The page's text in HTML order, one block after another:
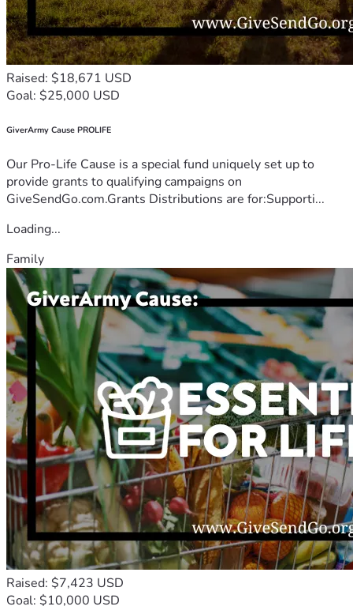
Raised: $18,671 USD
Goal: $25,000 USD
GiverArmy Cause PROLIFE
Our Pro-Life Cause is a special fund uniquely set up to
provide grants to qualifying campaigns on
GiveSendGo.com.Grants Distributions are for:Supporti...
Loading...
Family
Raised: $7,423 USD
Goal: $10,000 USD